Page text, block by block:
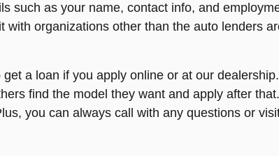
such as your name, contact info, and
organizations other than the auto lenders
a loan if you apply online or at our
find the model they want and apply after
you can always call with any questions or